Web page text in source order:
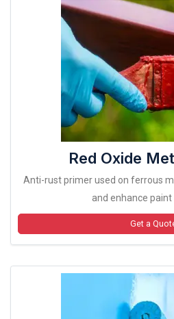
Red Oxide
Anti-rust primer used on ferrous
and enhance paint
Get a